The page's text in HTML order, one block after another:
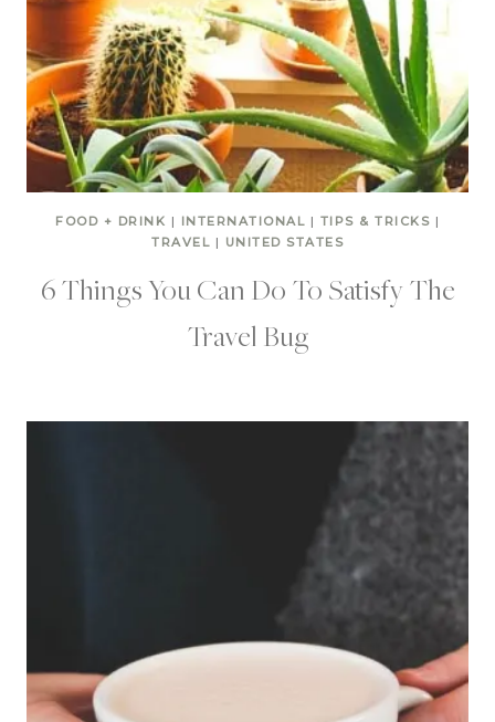
FOOD + DRINK | INTERNATIONAL | TIPS & TRICKS |
TRAVEL | UNITED STATES
6 Things You Can Do To Satisfy The
Travel Bug